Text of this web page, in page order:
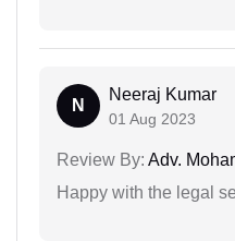
N
Neeraj Kumar
01 Aug 2023
Review By: Adv.
Happy with the legal